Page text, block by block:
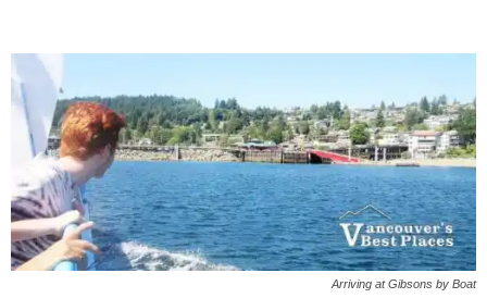
Arriving at Gibsons by Boat